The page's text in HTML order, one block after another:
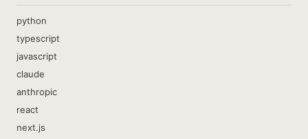
python
typescript
javascript
claude
anthropic
react
next.js